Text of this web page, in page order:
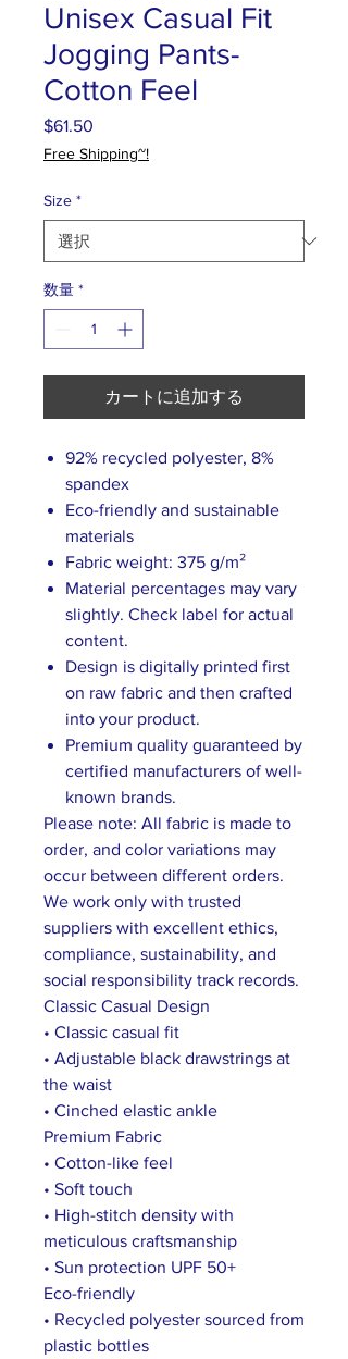
Unisex Casual Fit
Jogging Pants-
Cotton Feel
$61.50
格
Free Shipping~!
Size *
数量 *
カートに追加する
92% recycled polyester, 8%
spandex
Eco-friendly and sustainable
materials
Fabric weight: 375 g/m²
Material percentages may vary
slightly. Check label for actual
content.
Design is digitally printed first
on raw fabric and then crafted
into your product.
Premium quality guaranteed by
certified manufacturers of well-
known brands.
Please note: All fabric is made to
order, and color variations may
occur between different orders.
We work only with trusted
suppliers with excellent ethics,
compliance, sustainability, and
social responsibility track records.
Classic Casual Design
• Classic casual fit
• Adjustable black drawstrings at
the waist
• Cinched elastic ankle
Premium Fabric
• Cotton-like feel
• Soft touch
• High-stitch density with
meticulous craftsmanship
• Sun protection UPF 50+
Eco-friendly
• Recycled polyester sourced from
plastic bottles